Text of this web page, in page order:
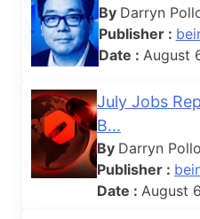
By Darryn
Publisher :
Date : August
July Jobs
B...
By Darryn
Publisher :
Date : August